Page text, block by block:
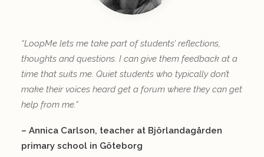
“LoopMe lets me take part of students’ reflections,
thoughts and questions. I can give them feedback at a
time that suits me. Quiet students who typically don’t
make their voices heard get a forum where they can get
help from me.”
– Annica Carlson, teacher at Björlandagården
primary school in Göteborg